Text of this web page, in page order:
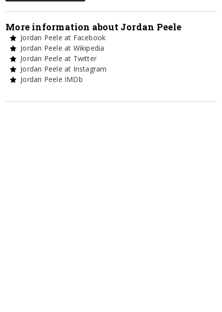
More information about Jordan Peele
Jordan Peele at Facebook
Jordan Peele at Wikipedia
Jordan Peele at Twitter
Jordan Peele at Instagram
Jordan Peele IMDb